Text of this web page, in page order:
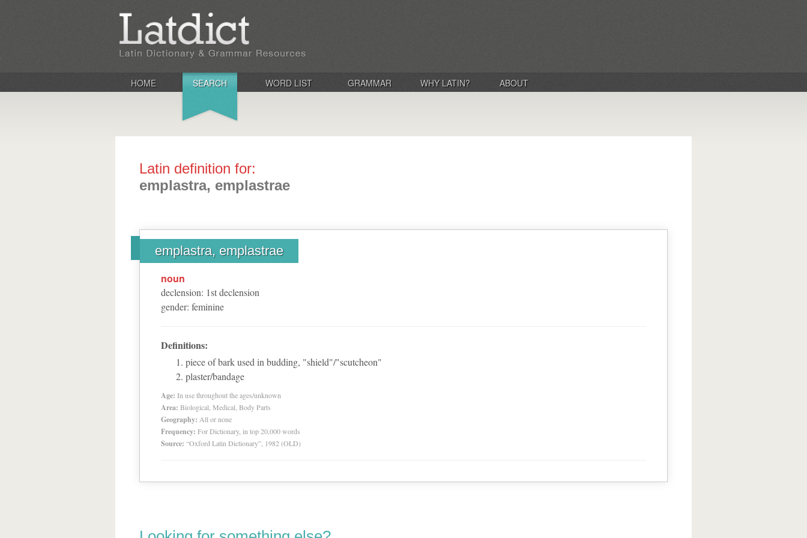
HOME SEARCH WORD LIST GRAMMAR WHY LATIN? ABOUT
Latin definition for:
emplastra, emplastrae
emplastra, emplastrae
noun
declension: 1stdeclension
gender: feminine
Definitions:
piece of bark used in budding, "shield"/"scutcheon"
plaster/bandage
Age: In use throughout the ages/unknown
Area: Biological, Medical, Body Parts
Geography: All or none
Frequency: For Dictionary, in top 20,000 words
Source: “Oxford Latin Dictionary”, 1982 (OLD)